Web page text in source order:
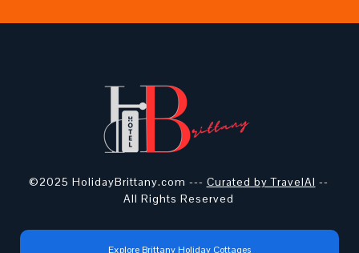
©2025 HolidayBrittany.com --- Curated by TravelAI --
All Rights Reserved
Explore Brittany Holiday Cottages